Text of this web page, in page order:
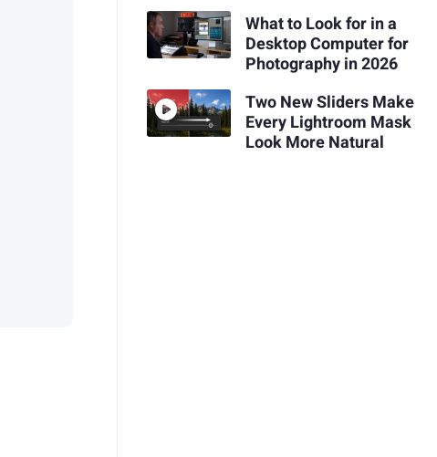
What to Look for in a
Desktop Computer for
Photography in 2026
Two New Sliders Make
Every Lightroom Mask
Look More Natural